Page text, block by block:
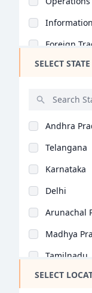
BMS
B.Tech +
PGP BA
Ex PGP
Ex PGDBM
MHROD
Foreign
Business
Health
Banking
Business
Agri
Rural
Corporate
Insurance
SELECT STATE
Andhra
Telangana
Karnataka
Delhi
Arunachal
Madhya
Tamilnadu
SELECT